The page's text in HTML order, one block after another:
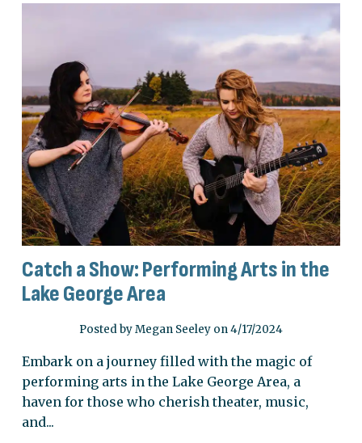
Catch a Show: Performing Arts in the
Lake George Area
Posted by Megan Seeley on 4/17/2024
Embark on a journey filled with the magic of
performing arts in the Lake George Area, a
haven for those who cherish theater, music,
and...